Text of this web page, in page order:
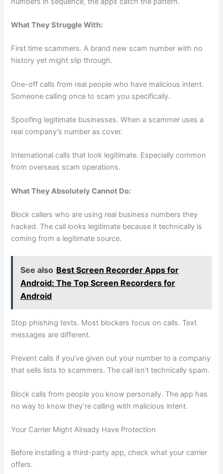
What They Struggle With:
First time scammers. A brand new scam number with no
history yet might slip through.
One-off calls from real people who have malicious intent.
Someone calling once to scam you specifically.
Spoofing legitimate businesses. When a scammer uses a
real company’s number as cover.
International calls that look legitimate. Especially common
from overseas scam operations.
What They Absolutely Cannot Do:
Block callers who are using real business numbers they
hacked. The call looks legitimate because it technically is
coming from a legitimate source.
See also Best Screen Recorder Apps for
Android: The Top Screen Recorders for
Android
Stop phishing texts. Most blockers focus on calls. Text
messages are different.
Prevent calls if you’ve given out your number to a company
that sells lists to scammers. The call isn’t technically spam.
Block calls from people you know personally. The app has
no way to know they’re calling with malicious intent.
Your Carrier Might Already Have Protection
Before installing a third-party app, check what your carrier
offers.